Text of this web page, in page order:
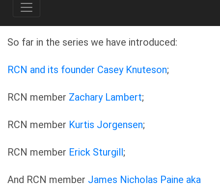
individual antifascists.
So far in the series we have introduced:
RCN and its founder Casey Knuteson;
RCN member Zachary Lambert;
RCN member Kurtis Jorgensen;
RCN member Erick Sturgill;
And RCN member James Nicholas Paine aka